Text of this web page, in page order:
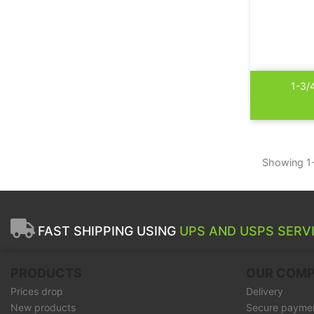
1-3/
Showing
FAST SHIPPING USING UPS AND USPS
Prices drop
New products
Delivery
Secure